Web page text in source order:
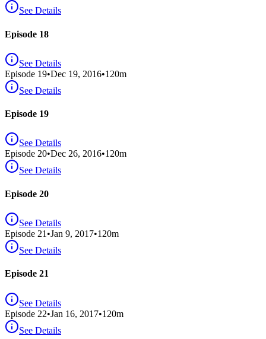
See Details
Episode 18
See Details
Episode 19•Dec 19, 2016•120m
See Details
Episode 19
See Details
Episode 20•Dec 26, 2016•120m
See Details
Episode 20
See Details
Episode 21 •Jan 9, 2017•120m
See Details
Episode 21
See Details
Episode 22•Jan 16, 2017•120m
See Details